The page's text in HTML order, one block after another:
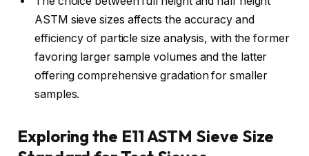
ASTM sieve sizes affects the accuracy and
efficiency of particle size analysis, with the former
favoring larger sample volumes and the latter
offering comprehensive gradation for smaller
samples.
Exploring the E11 ASTM Sieve Size